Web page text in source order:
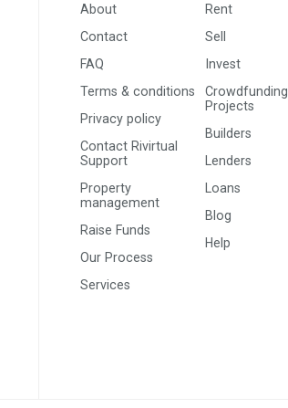
About
Contact
FAQ
Terms & conditions
Privacy policy
Contact Rivirtual
Support
Property
management
Raise Funds
Our Process
Services
Rent
Sell
Invest
Crowdfunding
Projects
Builders
Lenders
Loans
Blog
Help